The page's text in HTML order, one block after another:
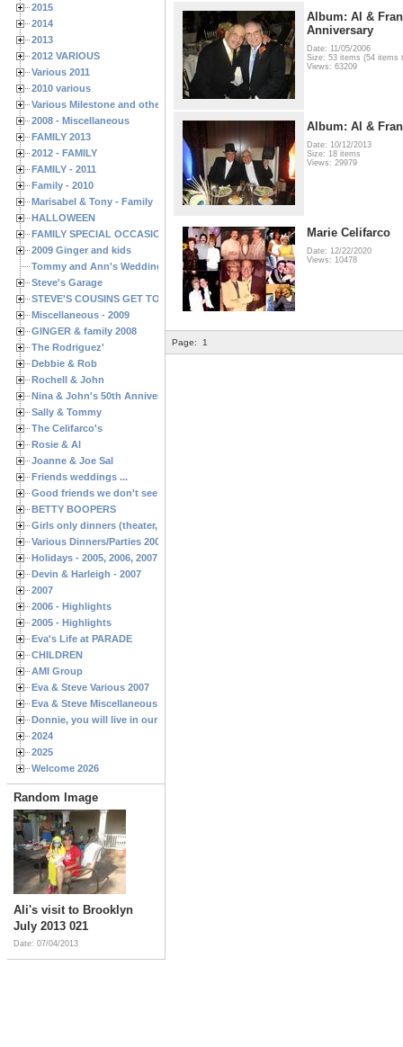
2015
2014
2013
2012 VARIOUS
Various 2011
2010 various
Various Milestone and other Family & Friends Birthdays
2008 - Miscellaneous
FAMILY 2013
2012 - FAMILY
FAMILY - 2011
Family - 2010
Marisabel & Tony - Family
HALLOWEEN
FAMILY SPECIAL OCCASIONS - 2008/2009
2009 Ginger and kids
Tommy and Ann's Wedding Day
Steve's Garage
STEVE'S COUSINS GET TOGETHERS
Miscellaneous - 2009
GINGER & family 2008
The Rodriguez'
Debbie & Rob
Rochell & John
Nina & John's 50th Anniversary
Sally & Tommy
The Celifarco's
Rosie & Al
Joanne & Joe Sal
Friends weddings ...
Good friends we don't see often enough ...
BETTY BOOPERS
Girls only dinners (theater, birthdays, etc.)
Various Dinners/Parties 2005 and 2006
Holidays - 2005, 2006, 2007
Devin & Harleigh - 2007
2007
2006 - Highlights
2005 - Highlights
Eva's Life at PARADE
CHILDREN
AMI Group
Eva & Steve Various 2007
Eva & Steve Miscellaneous 2006
Donnie, you will live in our hearts forever
2024
2025
Welcome 2026
Random Image
Ali's visit to Brooklyn
July 2013 021
Date: 07/04/2013
Album: Al &
Anniversary
Date: 11/05/2006
Size: 53 items (54 items
Views: 63209
Album: Al &
Date: 10/12/2013
Size: 18 items
Views: 29979
Marie Celifarco
Date: 12/22/2020
Views: 10478
Page: 1